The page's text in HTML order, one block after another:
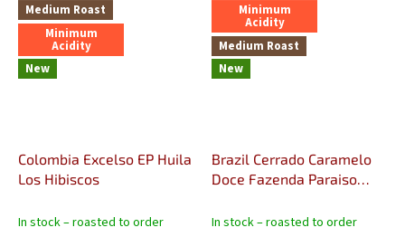
Medium Roast
Minimum
Acidity
New
Colombia Excelso EP Huila
Los Hibiscos
In stock – roasted to order
Minimum
Acidity
Medium Roast
New
Brazil Cerrado Caramelo
Doce Fazenda Paraiso
In stock – roasted to order